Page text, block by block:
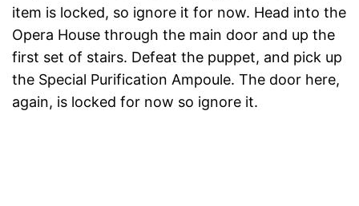
item is locked, so ignore it for now. Head into the
Opera House through the main door and up the
first set of stairs. Defeat the puppet, and pick up
the Special Purification Ampoule. The door here,
again, is locked for now so ignore it.